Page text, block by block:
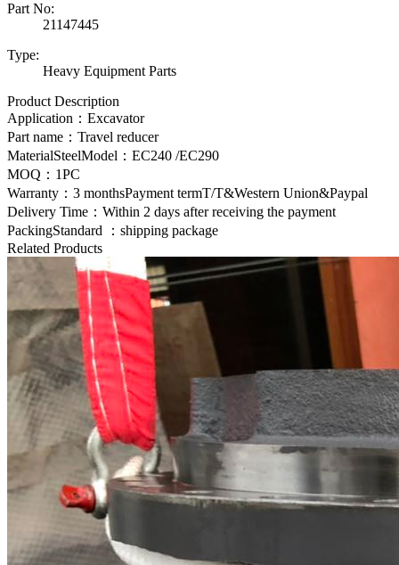
Part No:
21147445
Type:
Heavy Equipment Parts
Product Description
Application：Excavator
Part name：Travel reducer
MaterialSteelModel：EC240 /EC290
MOQ：1PC
Warranty：3 monthsPayment termT/T&Western Union&Paypal
Delivery Time：Within 2 days after receiving the payment
PackingStandard ：shipping package
Related Products